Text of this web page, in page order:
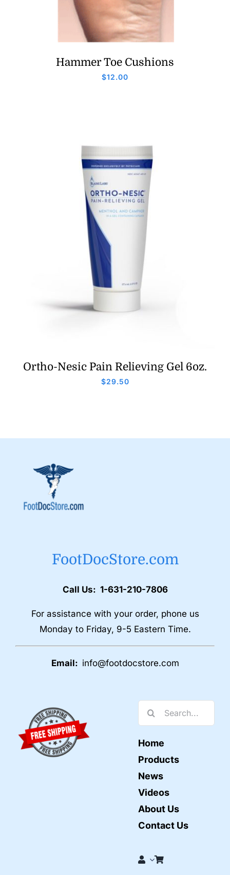
Hammer Toe Cushions
$12.00
Ortho-Nesic Pain Relieving Gel 6oz.
$29.50
FootDocStore.com
Call Us: 1-631-210-7806
For assistance with your order, phone us
Monday to Friday, 9-5 Eastern Time.
Email: info@footdocstore.com
Search
for:
Home
Products
News
Videos
About Us
Contact Us